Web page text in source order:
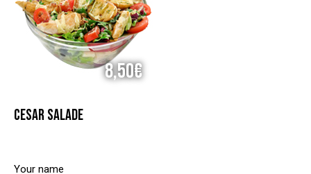
8,50€
CESAR SALADE